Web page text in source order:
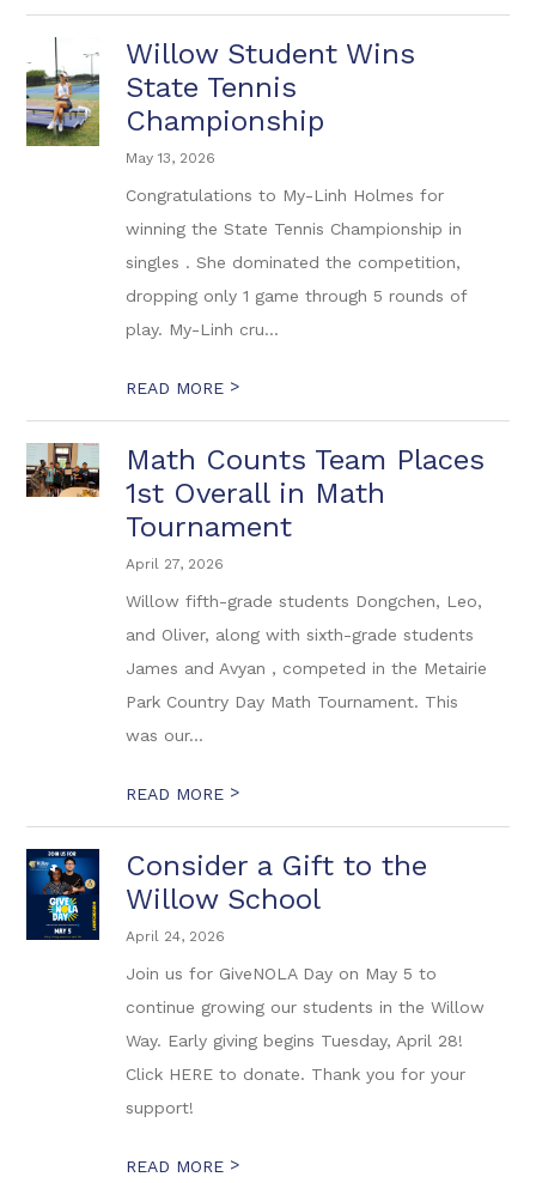
Willow Student Wins
State Tennis
Championship
May 13, 2026
Congratulations to My-Linh Holmes for
winning the State Tennis Championship in
singles . She dominated the competition,
dropping only 1 game through 5 rounds of
play. My-Linh cru...
READ MORE >
Math Counts Team Places
1st Overall in Math
Tournament
April 27, 2026
Willow fifth-grade students Dongchen, Leo,
and Oliver, along with sixth-grade students
James and Avyan , competed in the Metairie
Park Country Day Math Tournament. This
was our...
READ MORE >
Consider a Gift to the
Willow School
April 24, 2026
Join us for GiveNOLA Day on May 5 to
continue growing our students in the Willow
Way. Early giving begins Tuesday, April 28!
Click HERE to donate. Thank you for your
support!
READ MORE >